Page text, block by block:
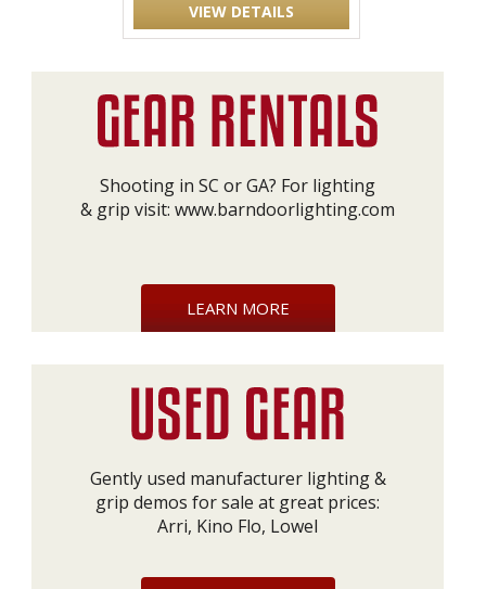
VIEW DETAILS
Shooting in SC or GA? For lighting
& grip visit: www.barndoorlighting.com
LEARN MORE
Gently used manufacturer lighting &
grip demos for sale at great prices:
Arri, Kino Flo, Lowel